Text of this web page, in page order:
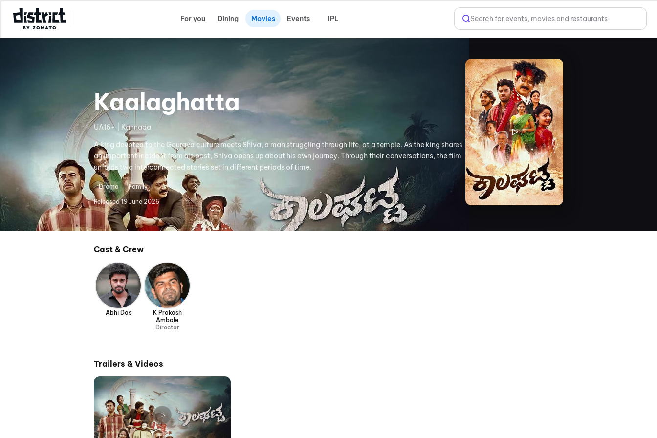
For you Dining Movies Events IPL Search for events, movies and restaurants
Kaalaghatta
UA16+ | Kannada
A king devoted to the Gaurava culture meets Shiva, a man struggling through life, at a temple. As the king shares
an important incident from his past, Shiva opens up about his own journey. Through their conversations, the film
unfolds two interconnected stories set in different periods of time.
Drama Family
Released 19 June 2026
Cast & Crew
Abhi Das
K Prakash
Ambale
Director
Trailers & Videos